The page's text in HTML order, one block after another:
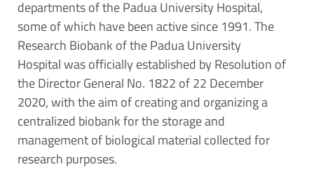
departments of the Padua University Hospital,
some of which have been active since 1991. The
Research Biobank of the Padua University
Hospital was officially established by Resolution of
the Director General No. 1822 of 22 December
2020, with the aim of creating and organizing a
centralized biobank for the storage and
management of biological material collected for
research purposes.